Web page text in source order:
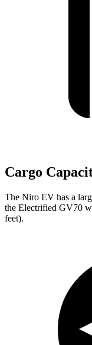
Cargo
The Niro EV has a
the Electrified GV70
feet).